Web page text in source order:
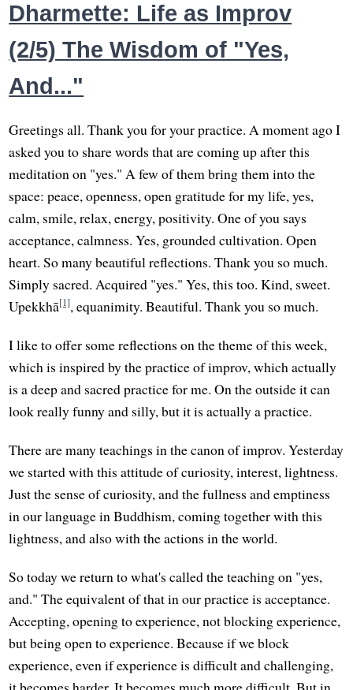
Dharmette: Life as Improv
(2/5) The Wisdom of "Yes,
And..."
Greetings all. Thank you for your practice. A moment ago I
asked you to share words that are coming up after this
meditation on "yes." A few of them bring them into the
space: peace, openness, open gratitude for my life, yes,
calm, smile, relax, energy, positivity. One of you says
acceptance, calmness. Yes, grounded cultivation. Open
heart. So many beautiful reflections. Thank you so much.
Simply sacred. Acquired "yes." Yes, this too. Kind, sweet.
Upekkhā[1], equanimity. Beautiful. Thank you so much.
I like to offer some reflections on the theme of this week,
which is inspired by the practice of improv, which actually
is a deep and sacred practice for me. On the outside it can
look really funny and silly, but it is actually a practice.
There are many teachings in the canon of improv. Yesterday
we started with this attitude of curiosity, interest, lightness.
Just the sense of curiosity, and the fullness and emptiness
in our language in Buddhism, coming together with this
lightness, and also with the actions in the world.
So today we return to what's called the teaching on "yes,
and." The equivalent of that in our practice is acceptance.
Accepting, opening to experience, not blocking experience,
but being open to experience. Because if we block
experience, even if experience is difficult and challenging,